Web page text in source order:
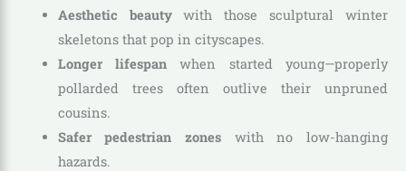
Aesthetic beautywith those sculptural winter
skeletons that pop in cityscapes.
Longer lifespan when started young—properly
pollarded trees often outlive their unpruned
cousins.
Safer pedestrian zones with no low-hanging
hazards.